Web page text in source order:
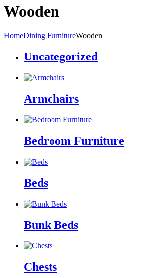
Wooden
HomeDining FurnitureWooden
Uncategorized
Armchairs
Bedroom Furniture
Beds
Bunk Beds
Chests